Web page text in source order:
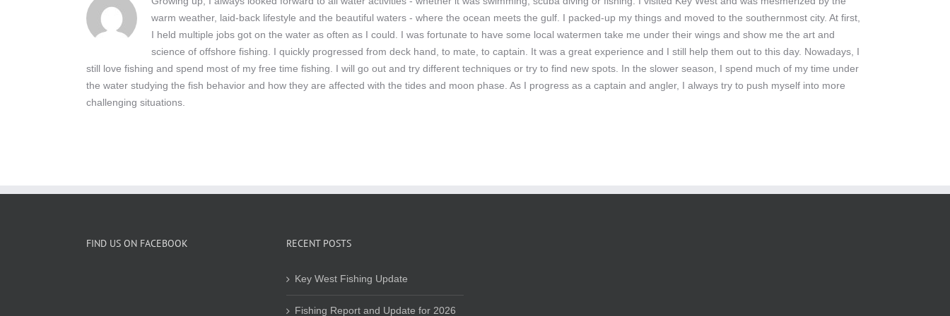
warm weather, laid-back lifestyle and the beautiful waters - where the ocean meets the gulf. I packed-up my things and moved to the southernmost city. At first,
I held multiple jobs got on the water as often as I could. I was fortunate to have some local watermen take me under their wings and show me the art and
science of offshore fishing. I quickly progressed from deck hand, to mate, to captain. It was a great experience and I still help them out to this day. Nowadays, I
still love fishing and spend most of my free time fishing. I will go out and try different techniques or try to find new spots. In the slower season, I spend much of my time under
the water studying the fish behavior and how they are affected with the tides and moon phase. As I progress as a captain and angler, I always try to push myself into more
challenging situations.
FIND US ON FACEBOOK RECENT POSTS
Key West Fishing Update
Fishing Report and Update for 2026